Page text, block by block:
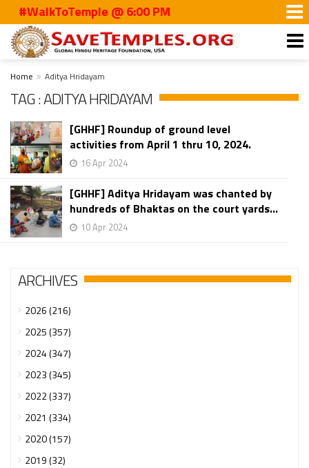
#WalkToTemple @ 6:00 PM
Home Aditya Hridayam
TAG : ADITYA HRIDAYAM
[GHHF] Roundup of ground level
activities from April 1 thru 10, 2024.
16 Apr 2024
[GHHF] Aditya Hridayam was chanted by
hundreds of Bhaktas on the court yards...
10 Apr 2024
ARCHIVES
2026 (216)
2025 (357)
2024 (347)
2023 (345)
2022 (337)
2021 (334)
2020 (157)
2019 (32)